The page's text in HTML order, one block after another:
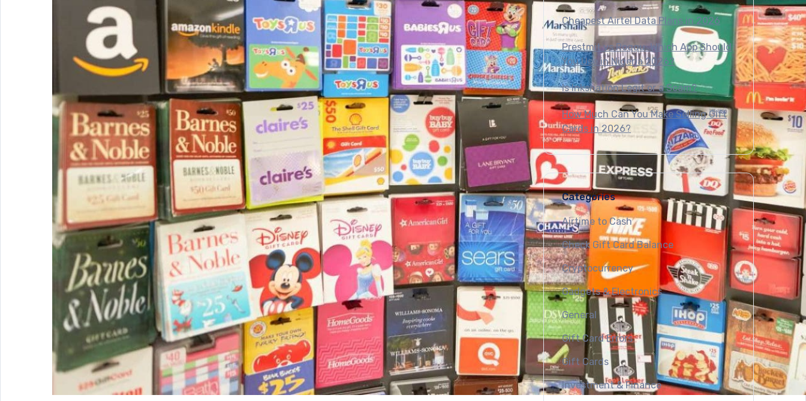
Cheapest Airtel Data Plans in 2026
Prestmit vs Roqqu: Which App Should
You Use in Nigeria 2026?
Is Inksnation Legit or a Scam?
How Much Can You Make Selling Gift
Cards in 2026?
Categories
Airtime to Cash
Check Gift Card Balance
Cryptocurrency
Gadgets & Electronics
General
Gift Card Errors
Gift Cards
Investment & Finance